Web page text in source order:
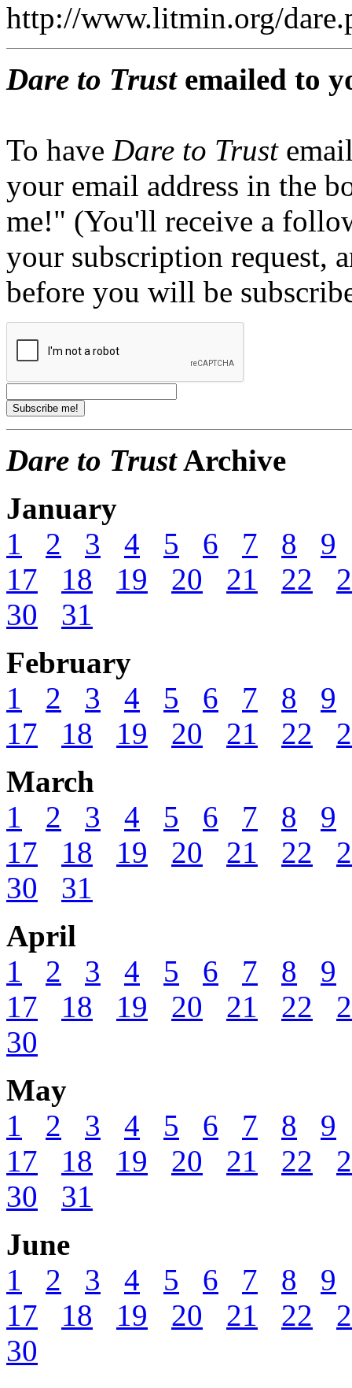
http://www.litmin.org/
Dare to Trustemailed to
To have Dare to Trust
your email address in the
me!" (You'll receive a
your subscription request,
before you will be
Dare to TrustArchive
January
1
2 3 4 5 6 7 8
9
17
18 19 20 21 22
30
31
February
1
2 3 4 5 6 7 8
9
17
18 19 20 21 22
March
1
2 3 4 5 6 7 8
9
17
18 19 20 21 22
30
31
April
1
2 3 4 5 6 7 8
9
17
18 19 20 21 22
30
May
1
2 3 4 5 6 7 8
9
17
18 19 20 21 22
30
31
June
1
2 3 4 5 6 7 8
9
17
18 19 20 21 22
30